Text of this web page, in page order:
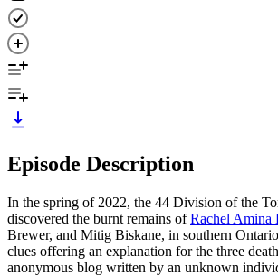
Episode Description
In the spring of 2022, the 44 Division of the
discovered the burnt remains ofRachel Amina
Brewer, and Mitig Biskane, in southern
clues offering an explanation for the three
anonymous blog written by an unknown